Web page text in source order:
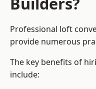
Professional loft
provide numerous
The key benefits of
include: